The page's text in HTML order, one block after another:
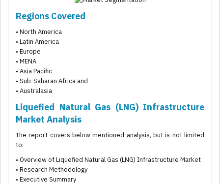
Regions Covered
• North America
• Latin America
• Europe
• MENA
• Asia Pacific
• Sub-Saharan Africa and
• Australasia
Liquefied Natural Gas (LNG) Infrastructure
Market Analysis
The report covers below mentioned analysis, but is not limited
to:
• Overview of Liquefied Natural Gas (LNG) Infrastructure Market
• Research Methodology
• Executive Summary